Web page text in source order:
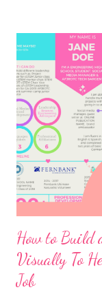
How to Build
Visually To
Job